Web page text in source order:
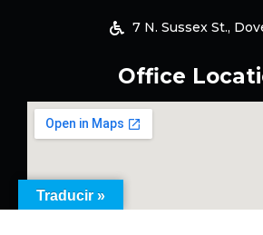
7 N. Sussex St.,
Office
Traducir »